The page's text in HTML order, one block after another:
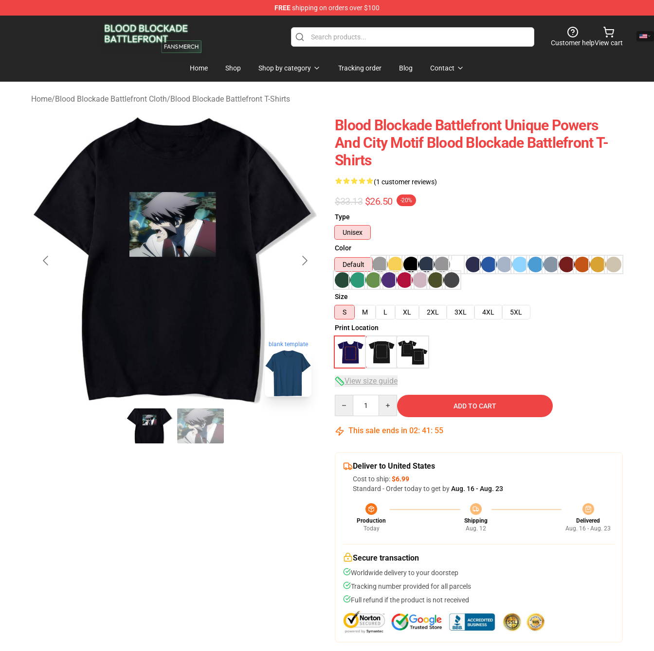
FREEshipping on orders over $100
Blood Blockade Battlefront Shop - Official Blood Blockade Battlefront Merchandise Store
Customer helpView cart
Home Shop Shop by category Tracking order Blog Contact
Home/Blood Blockade Battlefront Cloth/Blood Blockade Battlefront T-Shirts
blank template
Blood Blockade Battlefront Unique Powers
And City Motif Blood Blockade Battlefront T-
Shirts
(1 customer reviews)
$33.13 $26.50 -20%
Type
Unisex
Color
Default
Size
S
M L XL 2XL 3XL 4XL
5XL
Print Location
View size guide
ADD TO CART
This sale ends in 02: 41 : 54
Deliver to United States
Cost to ship:$6.99
Standard - Order today to get byAug. 16 - Aug. 23
Production
Today
Shipping
Aug. 12
Delivered
Aug. 16 - Aug. 23
Secure transaction
Worldwide delivery to your doorstep
Tracking number provided for all parcels
Full refund if the product is not received